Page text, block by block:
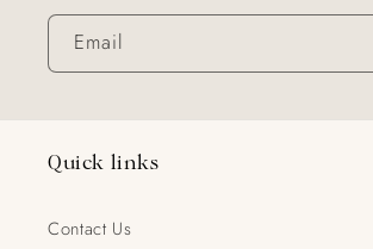
Email
Quick links
Contact Us